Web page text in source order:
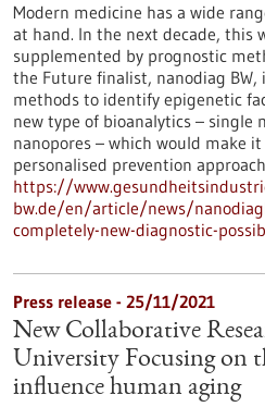
Modern medicine has a wide
at hand. In the next decade, this
supplemented by prognostic
the Future finalist, nanodiag
methods to identify epigenetic
new type of bioanalytics – single
nanopores – which would make
personalised prevention
https://
bw.de/en/article/news/
completely-new-diagnostic-
Press release - 25/11/2021
New Collaborative
University Focusing on
influence human aging